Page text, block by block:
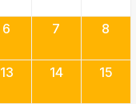
6 7 8
13 14 15